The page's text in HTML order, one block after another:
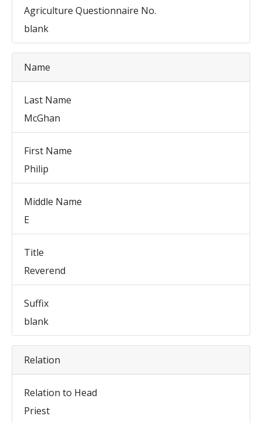
Agriculture Questionnaire No.
blank
Name
Last Name
McGhan
First Name
Philip
Middle Name
E
Title
Reverend
Suffix
blank
Relation
Relation to Head
Priest